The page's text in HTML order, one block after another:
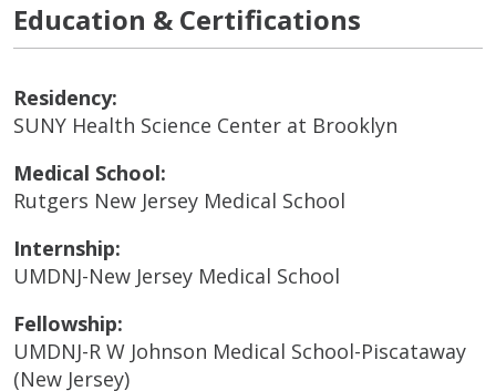
Education & Certifications
Residency:
SUNY Health Science Center at Brooklyn
Medical School:
Rutgers New Jersey Medical School
Internship:
UMDNJ-New Jersey Medical School
Fellowship:
UMDNJ-R W Johnson Medical School-Piscataway
(New Jersey)